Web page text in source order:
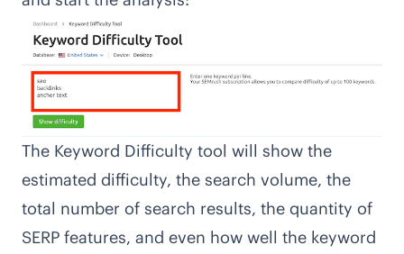
The Keyword Difficulty tool will show the
estimated difficulty, the search volume, the
total number of search results, the quantity of
SERP features, and even how well the keyword